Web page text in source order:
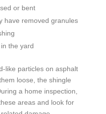
or bent
have removed granules
the yard
like particles on asphalt
loose, the shingle
a home inspection,
areas and look for